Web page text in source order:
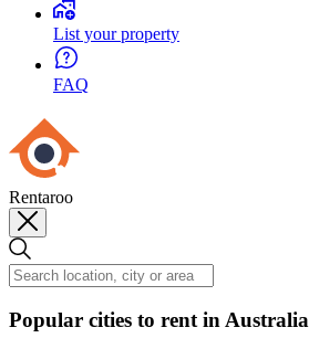
List your property
FAQ
Rentaroo
Popular cities to rent in Australia